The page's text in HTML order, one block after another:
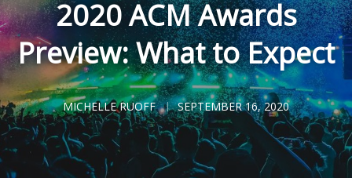
2020 ACM Awards
Preview: What to Expect
MICHELLE RUOFF SEPTEMBER 16, 2020